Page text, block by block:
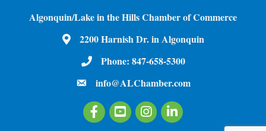
Algonquin/Lake in the Hills Chamber of Commerce
Map2200 Harnish Dr. in Algonquin
Phone Number
Phone: 847-658-5300
emailinfo@ALChamber.com
FacebookYoutubeInstagramLinkedIn